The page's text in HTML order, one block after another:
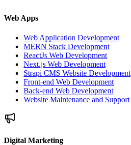
Web Apps
Web Application Development
MERN Stack Development
ReactJs Web Development
Next.js Web Development
Strapi CMS Website Development
Front-end Web Development
Back-end Web Development
Website Maintenance and Support
Digital Marketing